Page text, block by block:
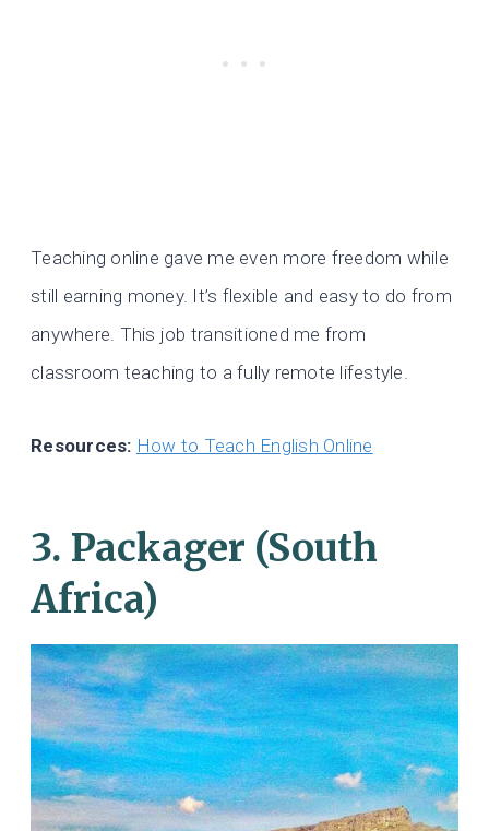
Teaching online gave me even more freedom while
still earning money. It’s flexible and easy to do from
anywhere. This job transitioned me from
classroom teaching to a fully remote lifestyle.
Resources: How to Teach English Online
3. Packager (South
Africa)